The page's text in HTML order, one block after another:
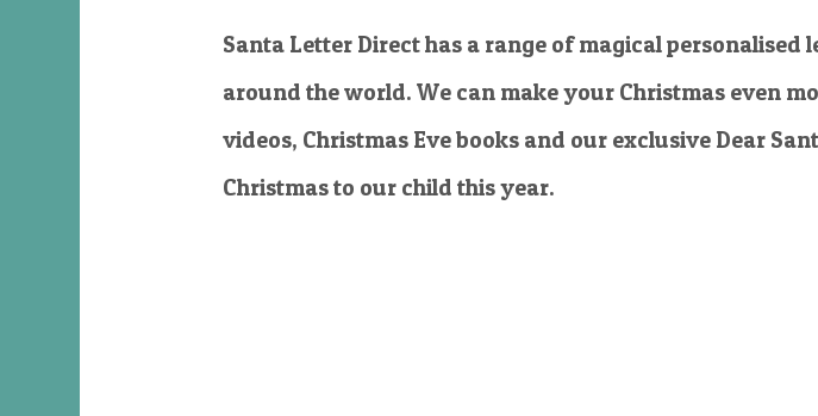
Santa Letter Direct has a range of magical
around the world. We can make your Christmas even
videos, Christmas Eve books and our exclusive Dear
Christmas to our child this year.